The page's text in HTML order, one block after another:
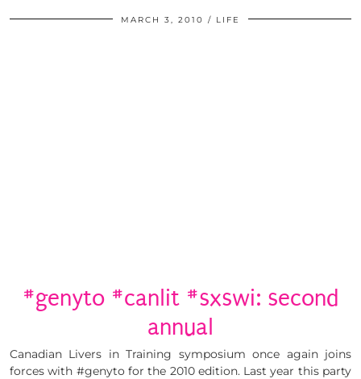
MARCH 3, 2010 LIFE
#genyto #canlit #sxswi: second
annual
Canadian Livers in Training symposium once again joins
forces with #genyto for the 2010 edition. Last year this party